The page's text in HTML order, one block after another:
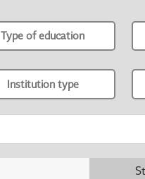
Type of education
Institution type